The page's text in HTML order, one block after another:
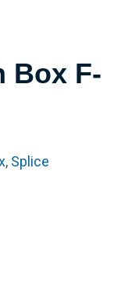
Box F-
, Splice